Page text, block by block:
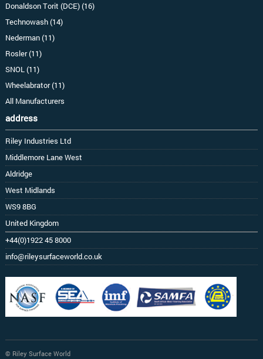
Donaldson Torit (DCE) (16)
Technowash (14)
Nederman (11)
Rosler (11)
SNOL (11)
Wheelabrator (11)
All Manufacturers
address
Riley Industries Ltd
Middlemore Lane West
Aldridge
West Midlands
WS9 8BG
United Kingdom
+44(0)1922 45 8000
info@rileysurfaceworld.co.uk
© Riley Surface World